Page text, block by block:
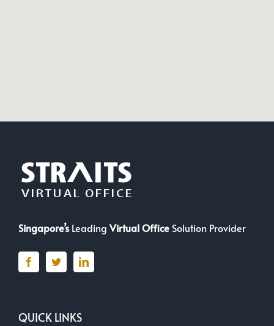
Singapore’sLeadingVirtual Office Solution Provider
QUICK LINKS